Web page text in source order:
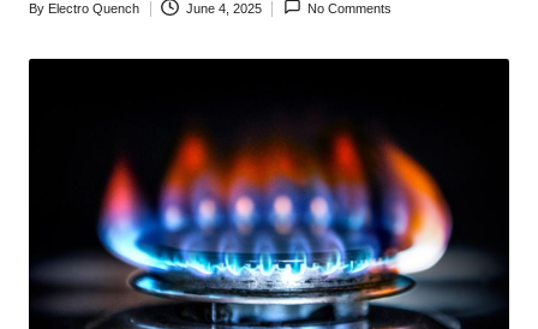
Posted
By Electro Quench June 4, 2025 No Comments